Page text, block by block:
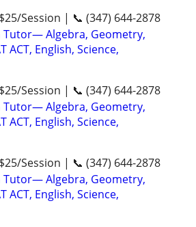
Session | 📞 (347) 644-2878
Tutor— Algebra, Geometry,
ACT, English, Science,
Session | 📞 (347) 644-2878
Tutor— Algebra, Geometry,
ACT, English, Science,
Session | 📞 (347) 644-2878
Tutor— Algebra, Geometry,
ACT, English, Science,